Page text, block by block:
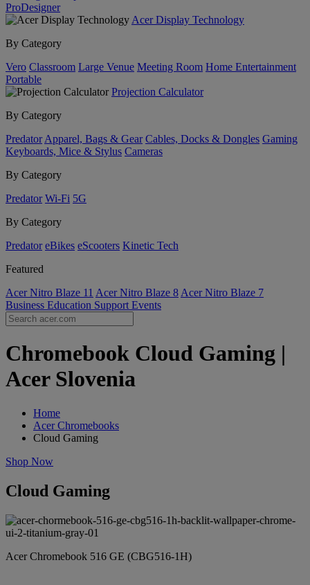
ProDesigner
Acer Display Technology
By Category
Vero Classroom Large Venue Meeting Room Home Entertainment
Portable
Projection Calculator
By Category
Predator Apparel, Bags & Gear Cables, Docks & Dongles Gaming
Keyboards, Mice & Stylus Cameras
By Category
Predator Wi-Fi 5G
By Category
Predator eBikes eScooters Kinetic Tech
Featured
Acer Nitro Blaze 11 Acer Nitro Blaze 8 Acer Nitro Blaze 7
Business Education Support Events
Chromebook Cloud Gaming |
Acer Slovenia
Home
Acer Chromebooks
Cloud Gaming
Shop Now
Cloud Gaming
Acer Chromebook 516 GE (CBG516-1H)